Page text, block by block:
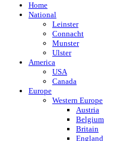
Home
National
Leinster
Connacht
Munster
Ulster
America
USA
Canada
Europe
Western Europe
Austria
Belgium
Britain
England